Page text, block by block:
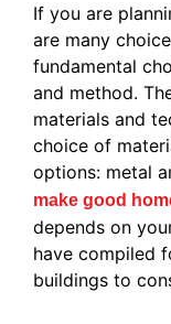
If you are
are many
fundamental
and method.
materials and
choice of
options: metal
make good
depends on
have compiled
buildings to